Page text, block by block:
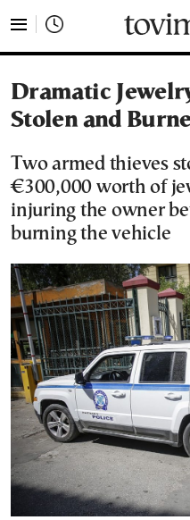
Dramatic
Stolen and
Two armed thieves
€300,000 worth of
injuring the owner
burning the vehicle